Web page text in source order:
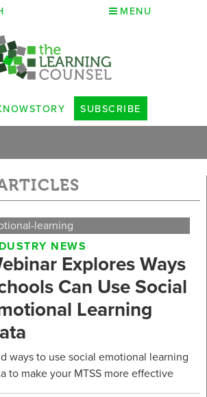
MENU
SUBSCRIBE
learning
NEWS
Explores Ways
Can Use Social
Learning
ways to use social emotional learning
to make your MTSS more effective